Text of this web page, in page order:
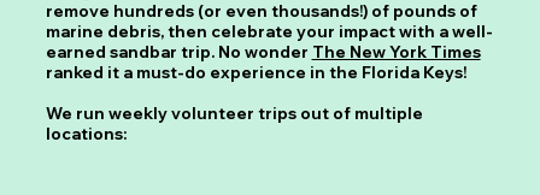
remove hundreds (or even thousands!) of pounds of
marine debris, then celebrate your impact with a well-
earned sandbar trip. No wonder The New York Times
ranked it a must-do experience in the Florida Keys!
We run weekly volunteer trips out of multiple
locations: